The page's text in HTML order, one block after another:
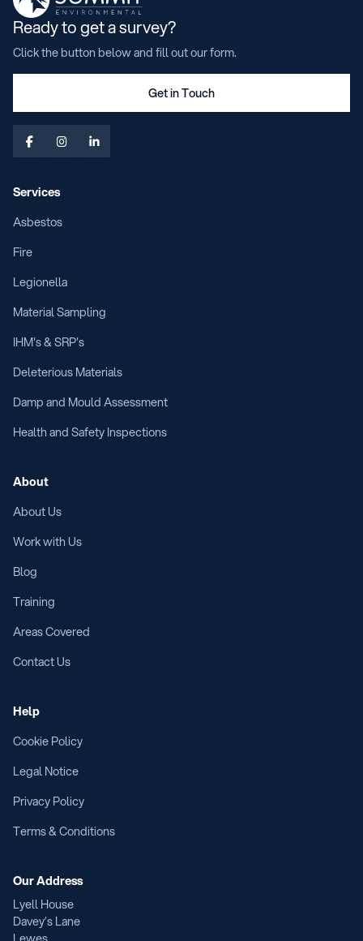
Ready to get a survey?
Click the button below and fill out our form.
Get in Touch
  
Services
Asbestos
Fire
Legionella
Material Sampling
IHM's & SRP's
Deleterious Materials
Damp and Mould Assessment
Health and Safety Inspections
About
About Us
Work with Us
Blog
Training
Areas Covered
Contact Us
Help
Cookie Policy
Legal Notice
Privacy Policy
Terms & Conditions
Our Address
Lyell House
Davey’s Lane